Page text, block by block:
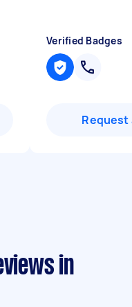
Verified Badges
Request
in